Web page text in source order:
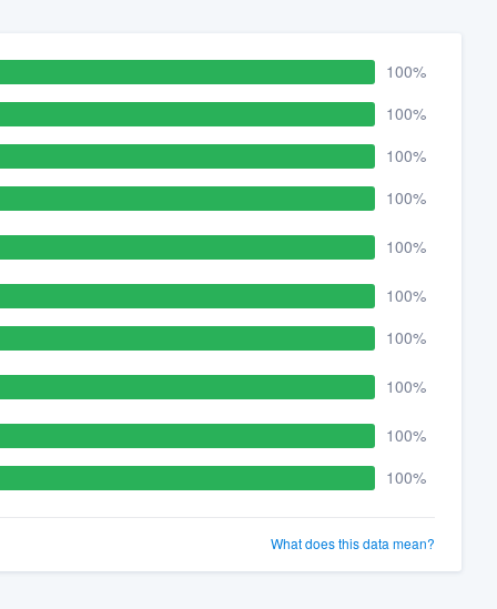
100%
100%
100%
100%
100%
100%
100%
100%
100%
100%
What does this data mean?